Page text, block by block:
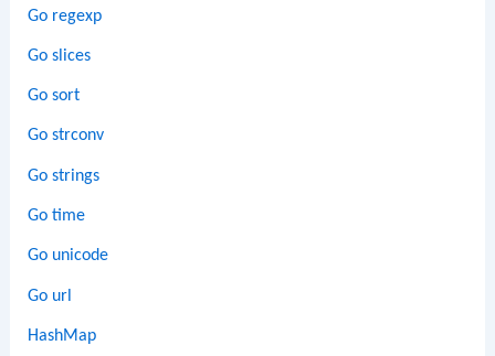
Go regexp
Go slices
Go sort
Go strconv
Go strings
Go time
Go unicode
Go url
HashMap